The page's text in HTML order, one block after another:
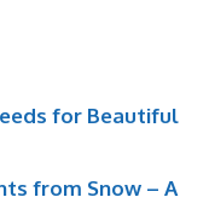
for Beautiful
from Snow – A